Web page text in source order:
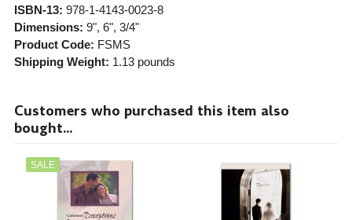
ISBN-13: 978-1-4143-0023-8
Dimensions: 9", 6", 3/4"
Product Code: FSMS
Shipping Weight: 1.13pounds
Customers who purchased this item also
bought...
SALE